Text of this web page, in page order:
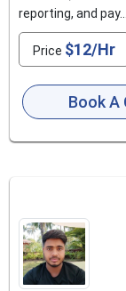
reporting, and pay...
Price $12/Hr
Book A